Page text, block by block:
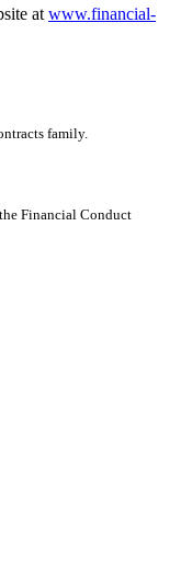
at www.financial-
family.
Financial Conduct